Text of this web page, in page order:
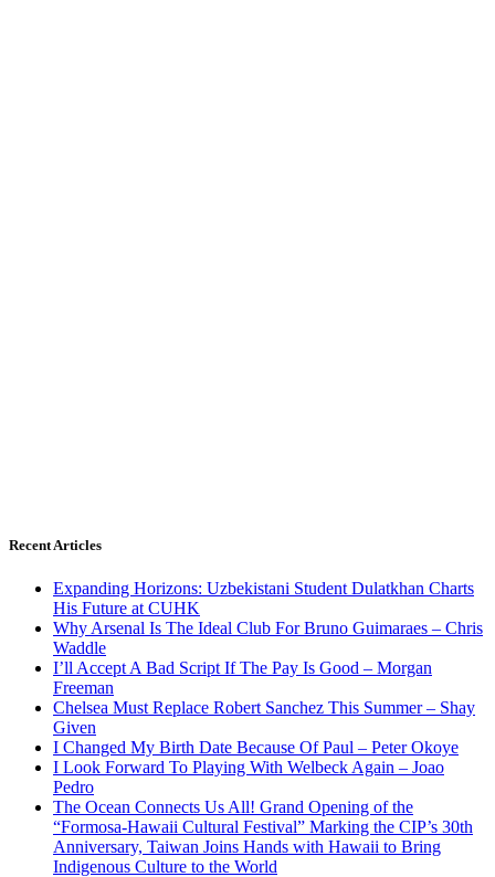
Recent Articles
Expanding Horizons: Uzbekistani Student Dulatkhan Charts
His Future at CUHK
Why Arsenal Is The Ideal Club For Bruno Guimaraes – Chris
Waddle
I’ll Accept A Bad Script If The Pay Is Good – Morgan
Freeman
Chelsea Must Replace Robert Sanchez This Summer – Shay
Given
I Changed My Birth Date Because Of Paul – Peter Okoye
I Look Forward To Playing With Welbeck Again – Joao
Pedro
The Ocean Connects Us All! Grand Opening of the
“Formosa-Hawaii Cultural Festival” Marking the CIP’s 30th
Anniversary, Taiwan Joins Hands with Hawaii to Bring
Indigenous Culture to the World